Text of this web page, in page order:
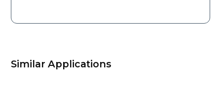
Similar Applications